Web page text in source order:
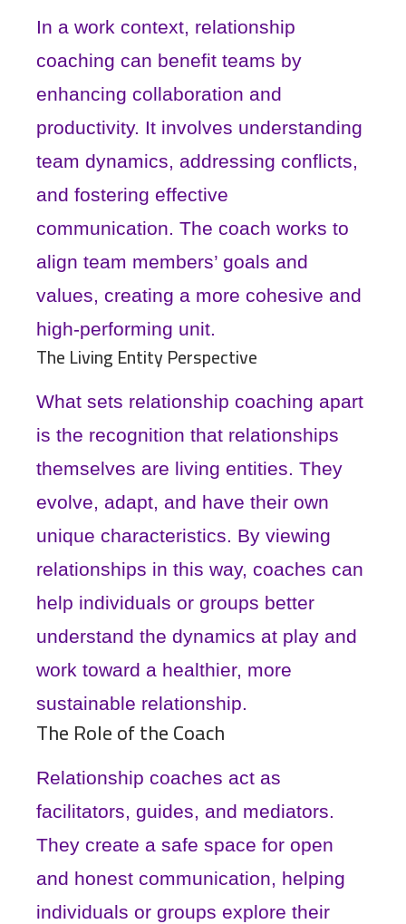
In a work context, relationship
coaching can benefit teams by
enhancing collaboration and
productivity. It involves understanding
team dynamics, addressing conflicts,
and fostering effective
communication. The coach works to
align team members’ goals and
values, creating a more cohesive and
high-performing unit.
The Living Entity Perspective
What sets relationship coaching apart
is the recognition that relationships
themselves are living entities. They
evolve, adapt, and have their own
unique characteristics. By viewing
relationships in this way, coaches can
help individuals or groups better
understand the dynamics at play and
work toward a healthier, more
sustainable relationship.
The Role of the Coach
Relationship coaches act as
facilitators, guides, and mediators.
They create a safe space for open
and honest communication, helping
individuals or groups explore their